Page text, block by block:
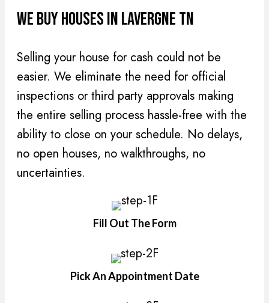
r
e
)
We Buy Houses In Lavergne TN
Selling your house for cash could not be
easier. We eliminate the need for official
inspections or third party approvals making
the entire selling process hassle-free with the
ability to close on your schedule. No delays,
no open houses, no walkthroughs, no
uncertainties.
Fill Out The Form
Pick An Appointment Date